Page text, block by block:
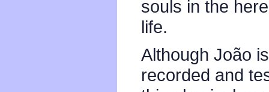
souls in the
life.
Although João
recorded and